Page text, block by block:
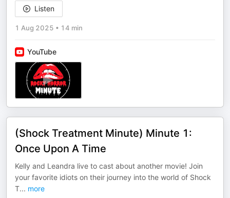
Listen
1 Aug 2025 • 14 min
YouTube
(Shock Treatment Minute) Minute 1:
Once Upon A Time
Kelly and Leandra live to cast about another movie! Join
your favorite idiots on their journey into the world of Shock
T... more